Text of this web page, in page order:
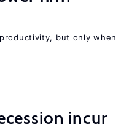
but only when
incur